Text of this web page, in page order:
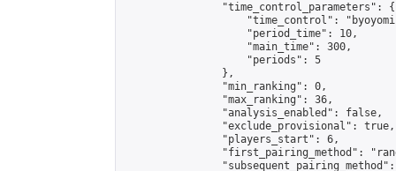
                "time_control_parameters": {
"time_control":
                    "period_time": 10,
                    "main_time": 300,
                    "periods": 5
                },
                "min_ranking": 0,
                "max_ranking": 36,
                "analysis_enabled": false,
                "exclude_provisional": true,
                "players_start": 6,
"first_pairing_method":